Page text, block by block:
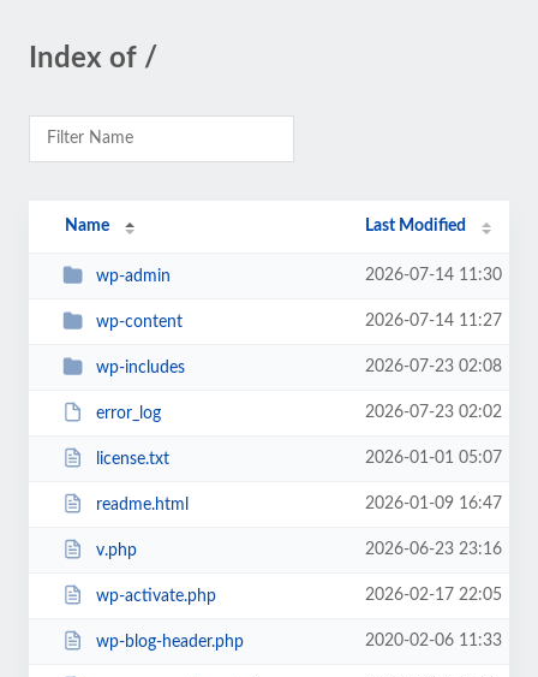
Index of /
Name Last Modified
wp-admin 2026-07-14 11:30
wp-content 2026-07-14 11:27
wp-includes 2026-07-23 02:08
error_log 2026-07-23 02:02
license.txt 2026-01-01 05:07
readme.html 2026-01-09 16:47
v.php 2026-06-23 23:16
wp-activate.php 2026-02-17 22:05
wp-blog-header.php 2020-02-06 11:33